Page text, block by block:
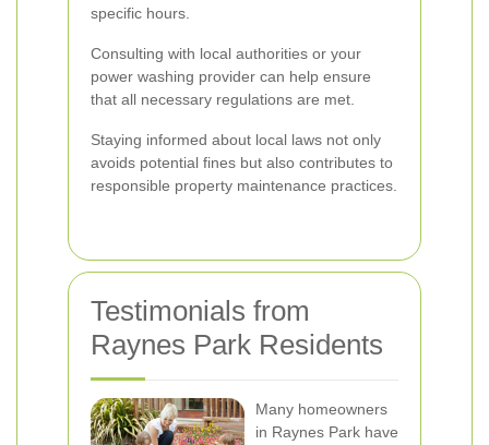
specific hours.
Consulting with local authorities or your
power washing provider can help ensure
that all necessary regulations are met.
Staying informed about local laws not only
avoids potential fines but also contributes to
responsible property maintenance practices.
Testimonials from
Raynes Park Residents
Many homeowners
in Raynes Park have